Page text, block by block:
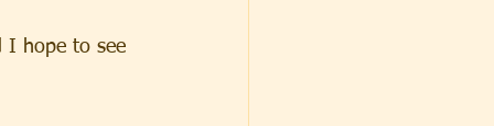
I hope to see